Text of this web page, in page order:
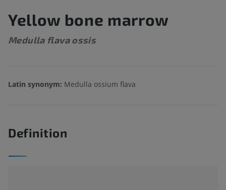
Yellow bone marrow
Medulla flava ossis
Latin synonym: Medulla ossium flava
Definition